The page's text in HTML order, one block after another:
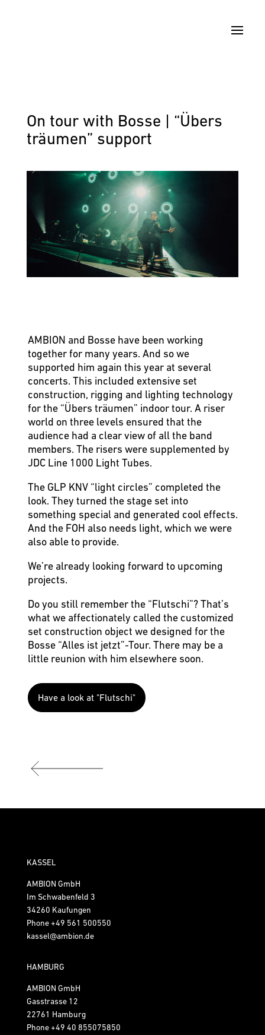
On tour with Bosse | “Übers
träumen” support
AMBION and Bosse have been working
together for many years. And so we
supported him again this year at several
concerts. This included extensive set
construction, rigging and lighting technology
for the “Übers träumen” indoor tour. A riser
world on three levels ensured that the
audience had a clear view of all the band
members. The risers were supplemented by
JDC Line 1000 Light Tubes.
The GLP KNV “light circles” completed the
look. They turned the stage set into
something special and generated cool effects.
And the FOH also needs light, which we were
also able to provide.
We’re already looking forward to upcoming
projects.
Do you still remember the “Flutschi”? That’s
what we affectionately called the customized
set construction object we designed for the
Bosse “Alles ist jetzt”-Tour. There may be a
little reunion with him elsewhere soon.
Have a look at "Flutschi"
KASSEL
AMBION GmbH
Im Schwabenfeld 3
34260 Kaufungen
Phone+49 561 500550
kassel@ambion.de
HAMBURG
AMBION GmbH
Gasstrasse 12
22761 Hamburg
Phone+49 40 855075850